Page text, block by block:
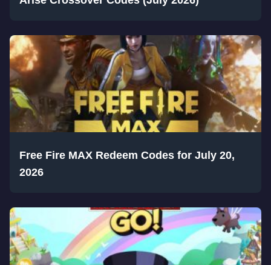
Free Fire MAX Redeem Codes for July 20,
2026